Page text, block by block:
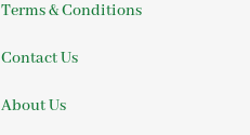
Terms & Conditions
Contact Us
About Us